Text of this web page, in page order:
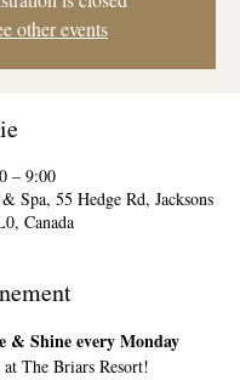
other events
– 9:00
Spa, 55 Hedge Rd, Jacksons
Canada
& Shine every Monday
at The Briars Resort!